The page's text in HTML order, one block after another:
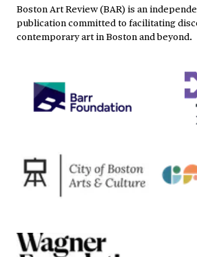
Boston Art Review (BAR) is an
publication committed to facilitating
contemporary art in Boston and beyond.